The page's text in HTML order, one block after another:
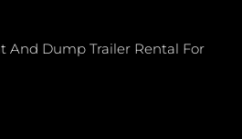
And Dump Trailer Rental For